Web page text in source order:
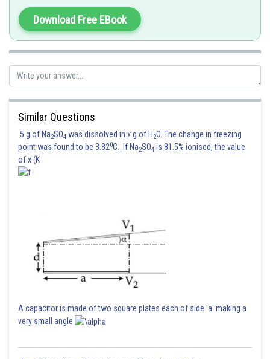
Hence,Option (2)is correct.
Posted by
Download Free EBook
Similar Questions
5 g of Na2SO4 was dissolved in x g of H 2O. The change in freezing
point was found to be 3.820C. If Na2SO4 is 81.5% ionised, the value
of x (K
A capacitor is made of two square plates each of side 'a' making a
very small angle